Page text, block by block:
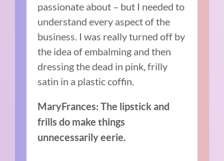
passionate about – but I needed to
understand every aspect of the
business. I was really turned off by
the idea of embalming and then
dressing the dead in pink, frilly
satin in a plastic coffin.
MaryFrances: The lipstick and
frills do make things
unnecessarily eerie.